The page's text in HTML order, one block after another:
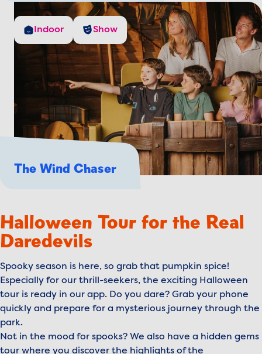
The Wind Chaser
Indoor Show
Halloween Tour for the Real
Daredevils
Spooky season is here, so grab that pumpkin spice!
Especially for our thrill-seekers, the exciting Halloween
tour is ready in our app. Do you dare? Grab your phone
quickly and prepare for a mysterious journey through the
park.
Not in the mood for spooks? We also have a hidden gems
tour where you discover the highlights of the